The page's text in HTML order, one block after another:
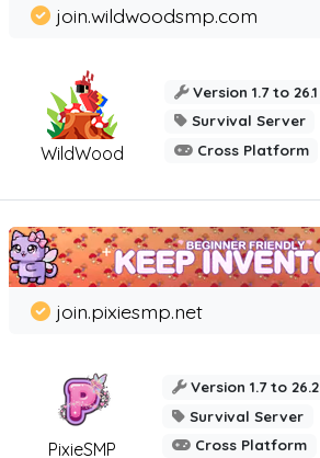
WildWood
join.wildwoodsmp.com
Version 1.7 to 26.1
Survival Server
Cross Platform
PixieSMP
join.pixiesmp.net
Version 1.7 to 26.2
Survival Server
Cross Platform